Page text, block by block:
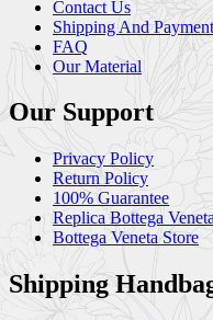
Contact Us
Shipping And Payment
FAQ
Our Material
Our Support
Privacy Policy
Return Policy
100% Guarantee
Replica Bottega Veneta
Bottega Veneta Store
Shipping